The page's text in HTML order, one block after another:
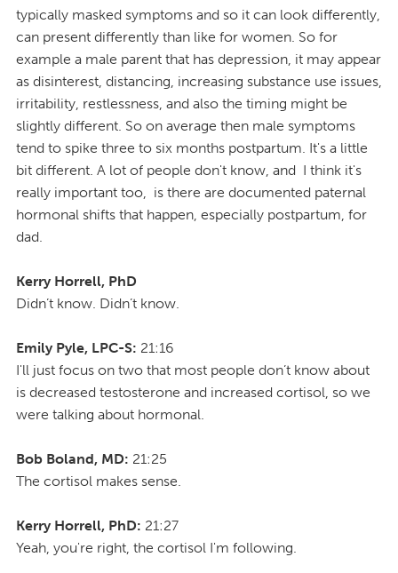
typically masked symptoms and so it can look differently,
can present differently than like for women. So for
example a male parent that has depression, it may appear
as disinterest, distancing, increasing substance use issues,
irritability, restlessness, and also the timing might be
slightly different. So on average then male symptoms
tend to spike three to six months postpartum. It's a little
bit different. A lot of people don't know, and I think it's
really important too, is there are documented paternal
hormonal shifts that happen, especially postpartum, for
dad.
Kerry Horrell, PhD
Didn’t know. Didn’t know.
Emily Pyle, LPC-S: 21:16
I'll just focus on two that most people don’t know about
is decreased testosterone and increased cortisol, so we
were talking about hormonal.
Bob Boland, MD: 21:25
The cortisol makes sense.
Kerry Horrell, PhD: 21:27
Yeah, you're right, the cortisol I'm following.